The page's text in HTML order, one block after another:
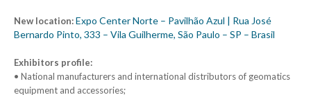
New location:Expo Center Norte – Pavilhão Azul | Rua José
Bernardo Pinto, 333 – Vila Guilherme, São Paulo – SP – Brasil
Exhibitors profile:
• National manufacturers and international distributors of geomatics
equipment and accessories;